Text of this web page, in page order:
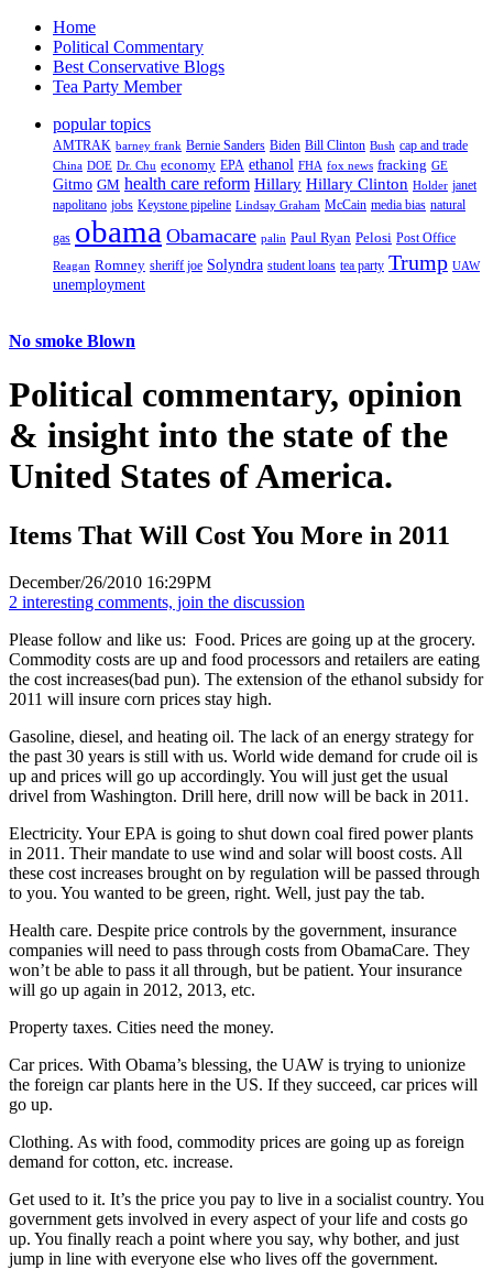
Home
Political Commentary
Best Conservative Blogs
Tea Party Member
popular topics
AMTRAK barney frank Bernie Sanders Biden Bill Clinton Bush cap and trade
China DOE Dr. Chu economy EPA ethanol FHA fox news fracking GE
Gitmo GM health care reform Hillary Hillary Clinton Holder janet
napolitano jobs Keystone pipeline Lindsay Graham McCain media bias natural
gas obama Obamacare palin Paul Ryan Pelosi Post Office
Reagan Romney sheriff joe Solyndra student loans tea party Trump UAW
unemployment
No smoke Blown
Political commentary, opinion
& insight into the state of the
United States of America.
Items That Will Cost You More in 2011
December/26/2010 16:29PM
2 interesting comments, join the discussion
Please follow and like us: Food. Prices are going up at the grocery.
Commodity costs are up and food processors and retailers are eating
the cost increases(bad pun). The extension of the ethanol subsidy for
2011 will insure corn prices stay high.
Gasoline, diesel, and heating oil. The lack of an energy strategy for
the past 30 years is still with us. World wide demand for crude oil is
up and prices will go up accordingly. You will just get the usual
drivel from Washington. Drill here, drill now will be back in 2011.
Electricity. Your EPA is going to shut down coal fired power plants
in 2011. Their mandate to use wind and solar will boost costs. All
these cost increases brought on by regulation will be passed through
to you. You wanted to be green, right. Well, just pay the tab.
Health care. Despite price controls by the government, insurance
companies will need to pass through costs from ObamaCare. They
won’t be able to pass it all through, but be patient. Your insurance
will go up again in 2012, 2013, etc.
Property taxes. Cities need the money.
Car prices. With Obama’s blessing, the UAW is trying to unionize
the foreign car plants here in the US. If they succeed, car prices will
go up.
Clothing. As with food, commodity prices are going up as foreign
demand for cotton, etc. increase.
Get used to it. It’s the price you pay to live in a socialist country. You
government gets involved in every aspect of your life and costs go
up. You finally reach a point where you say, why bother, and just
jump in line with everyone else who lives off the government.